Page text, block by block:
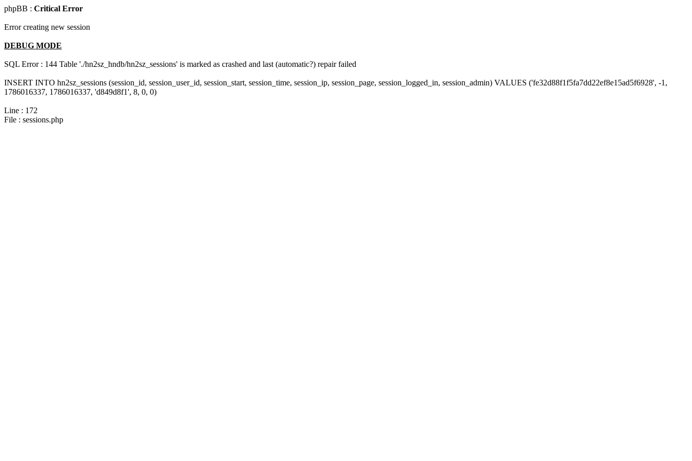
phpBB : Critical Error
Error creating new session
DEBUG MODE
SQL Error : 144 Table './hn2sz_hndb/hn2sz_sessions' is marked as crashed and last (automatic?) repair failed
INSERT INTO hn2sz_sessions (session_id, session_user_id, session_start, session_time, session_ip, session_page, session_logged_in, session_admin) VALUES ('fe32d88f1f5fa7dd22ef8e15ad5f6928', -1,
1786016337, 1786016337, 'd849d8f1', 8, 0, 0)
Line : 172
File : sessions.php